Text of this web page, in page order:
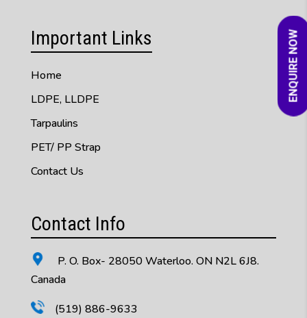
ENQUIRE NOW
Important Links
Home
LDPE, LLDPE
Tarpaulins
PET/ PP Strap
Contact Us
Contact Info
P. O. Box- 28050 Waterloo. ON N2L 6J8.
Canada
(519) 886-9633